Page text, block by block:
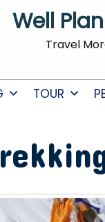
Well
Travel
TOUR